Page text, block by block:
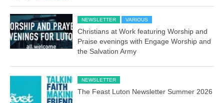
NEWSLETTER VARIOUS
Christians at Work featuring Worship and
Praise evenings with Engage Worship and
the Salvation Army
NEWSLETTER
The Feast Luton Newsletter Summer 2026